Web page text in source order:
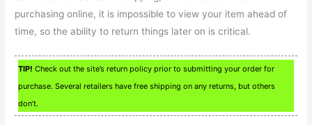
purchasing online, it is impossible to view your item ahead of
time, so the ability to return things later on is critical.
TIP! Check out the site’s return policy prior to submitting your order for
purchase. Several retailers have free shipping on any returns, but others
don’t.